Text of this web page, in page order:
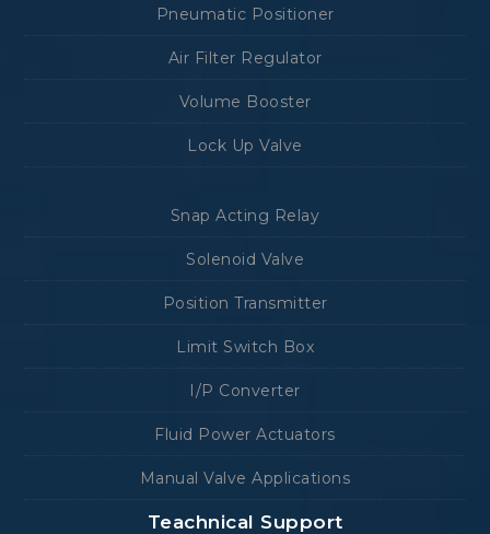
Pneumatic Positioner
Air Filter Regulator
Volume Booster
Lock Up Valve
Snap Acting Relay
Solenoid Valve
Position Transmitter
Limit Switch Box
I/P Converter
Fluid Power Actuators
Manual Valve Applications
Teachnical Support